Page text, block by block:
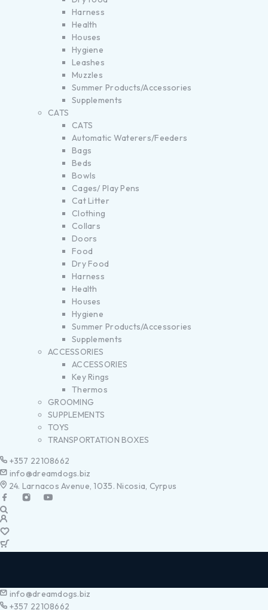
Harness
Health
Houses
Hygiene
Leashes
Muzzles
Summer Products/Accessories
Supplements
CATS
CATS
Automatic Waterers/Feeders
Bags
Beds
Bowls
Cages/ Play Pens
Cat Litter
Clothing
Collars
Doors
Food
Dry Food
Harness
Health
Houses
Hygiene
Summer Products/Accessories
Supplements
ACCESSORIES
ACCESSORIES
Key Rings
Thermos
GROOMING
SUPPLEMENTS
TOYS
TRANSPORTATION BOXES
+357 22108662
info@dreamdogs.biz
24. Larnacos Avenue, 1035. Nicosia, Cyrpus
info@dreamdogs.biz
+357 22108662